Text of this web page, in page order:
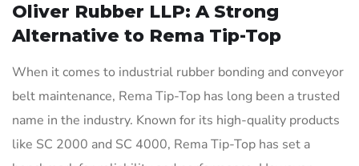
Oliver Rubber LLP: A Strong
Alternative to Rema Tip-Top
When it comes to industrial rubber bonding and conveyor
belt maintenance, Rema Tip-Top has long been a trusted
name in the industry. Known for its high-quality products
like SC 2000 and SC 4000, Rema Tip-Top has set a